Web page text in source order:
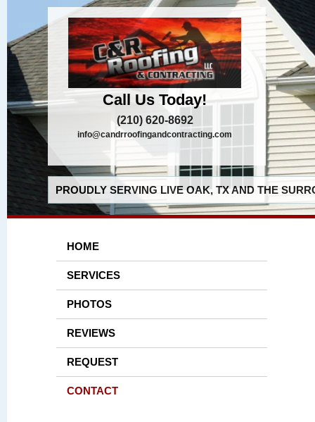
Call Us Today!
(210) 620-8692
info@candrroofingandcontracting.com
PROUDLY SERVING LIVE OAK, TX AND THE
HOME
SERVICES
PHOTOS
REVIEWS
REQUEST
CONTACT